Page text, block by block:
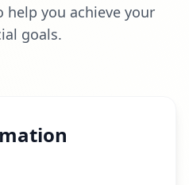
help you achieve your
goals.